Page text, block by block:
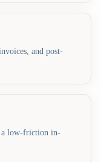
and post-
a low-friction in-